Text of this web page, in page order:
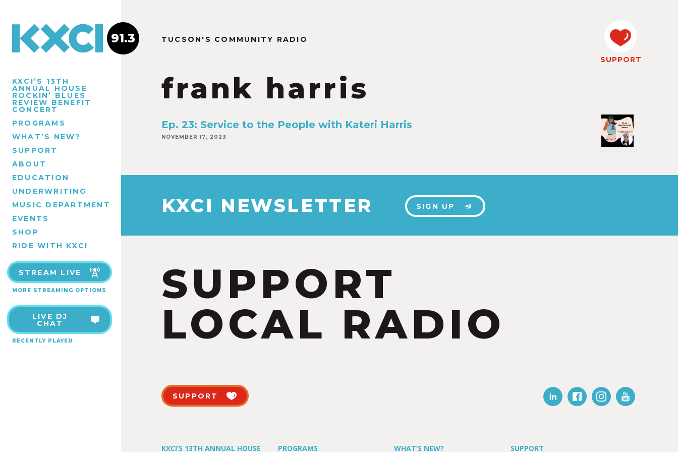
KXCI’S 13TH
ANNUAL HOUSE
ROCKIN’ BLUES
REVIEW BENEFIT
CONCERT
PROGRAMS
WHAT’S NEW?
SUPPORT
ABOUT
EDUCATION
UNDERWRITING
MUSIC DEPARTMENT
EVENTS
SHOP
RIDE WITH KXCI
STREAM LIVE
MORE STREAMING OPTIONS
LIVE DJ
CHAT
RECENTLY PLAYED
91.3 TUCSON'S COMMUNITY RADIO
frank harris
SUPPORT
Ep. 23: Service to the People with Kateri Harris
NOVEMBER 17, 2023
KXCI NEWSLETTER SIGN UP
SUPPORT
LOCAL RADIO
SUPPORT
KXCI’S 13TH ANNUAL HOUSE PROGRAMS WHAT’S NEW? SUPPORT